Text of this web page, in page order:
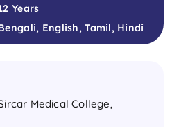
Years
English, Tamil, Hindi
Medical College,